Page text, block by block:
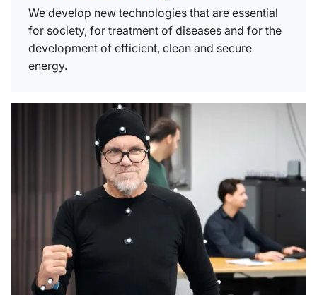
We develop new technologies that are essential
for society, for treatment of diseases and for the
development of efficient, clean and secure
energy.